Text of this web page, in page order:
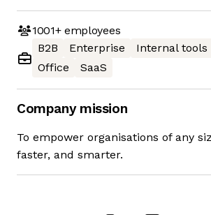
1001+employees
B2B
Enterprise Internal tools
Office
SaaS
Company mission
To empower organisations of any
faster, and smarter.